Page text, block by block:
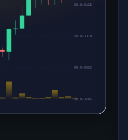
$0.0₈3425
$0.0₈3378
$0.0₈3332
$0.0₈3285